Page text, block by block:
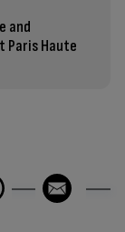
and
Paris Haute